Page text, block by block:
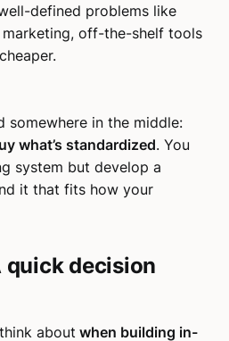
defined problems like
marketing, off-the-shelf tools
somewhere in the middle:
what’s standardized. You
system but develop a
it that fits how your
quick decision
about when building in-